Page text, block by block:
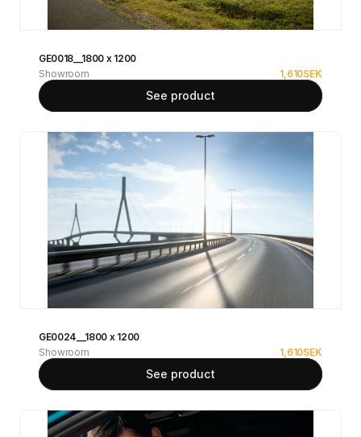
GE0018__1800 x 1200
Showroom
1,610SEK
See product
GE0024__1800 x 1200
Showroom
1,610SEK
See product